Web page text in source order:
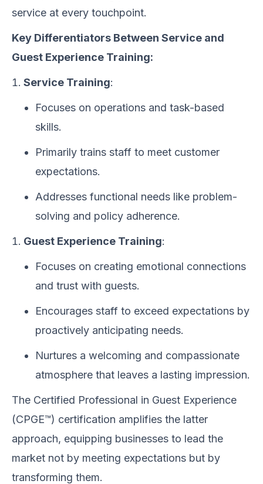
service at every touchpoint.
Key Differentiators Between Service and
Guest Experience Training:
Service Training:
Focuses on operations and task-based
skills.
Primarily trains staff to meet customer
expectations.
Addresses functional needs like problem-
solving and policy adherence.
Guest Experience Training:
Focuses on creating emotional connections
and trust with guests.
Encourages staff to exceed expectations by
proactively anticipating needs.
Nurtures a welcoming and compassionate
atmosphere that leaves a lasting impression.
The Certified Professional in Guest Experience
(CPGE™) certification amplifies the latter
approach, equipping businesses to lead the
market not by meeting expectations but by
transforming them.